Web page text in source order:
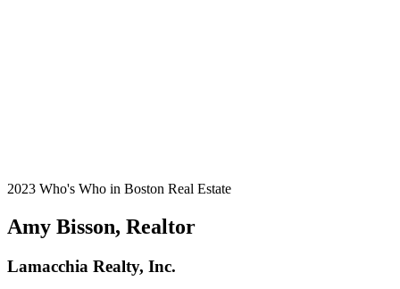
2023 Who's Who in Boston Real Estate
Amy Bisson, Realtor
Lamacchia Realty, Inc.